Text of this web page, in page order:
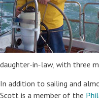
daughter-in-law, with three
In addition to sailing and
Scott is a member of the